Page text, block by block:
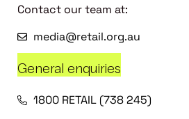
Contact our team at:
media@retail.org.au
General enquiries
1800 RETAIL (738 245)